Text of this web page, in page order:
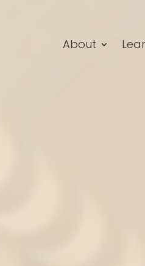
About